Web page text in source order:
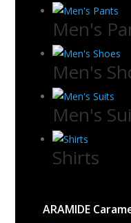
Men's
Men's
Men's
Shirts
ARAMIDE